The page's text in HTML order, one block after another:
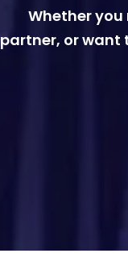
Whether
partner, or want